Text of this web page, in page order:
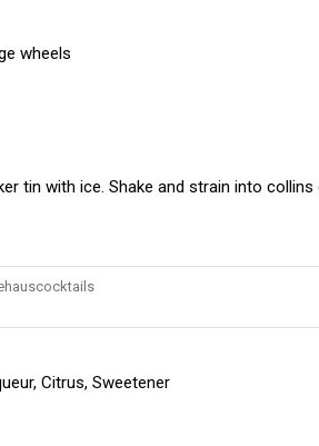
wheels
tin with ice. Shake and strain into
Citrus, Sweetener